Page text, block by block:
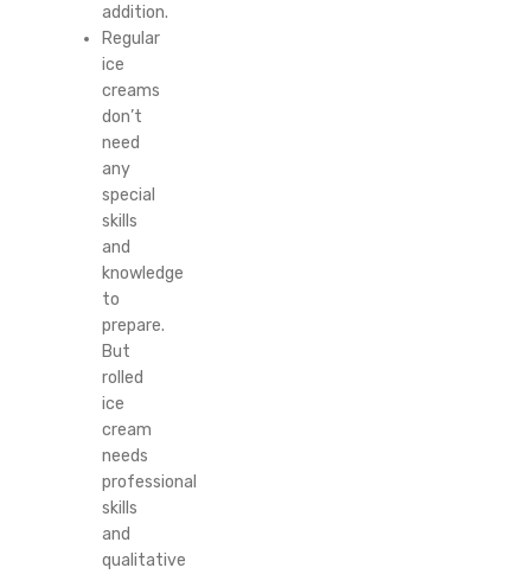
addition.
Regular
ice
creams
don’t
need
any
special
skills
and
knowledge
to
prepare.
But
rolled
ice
cream
needs
professional
skills
and
qualitative